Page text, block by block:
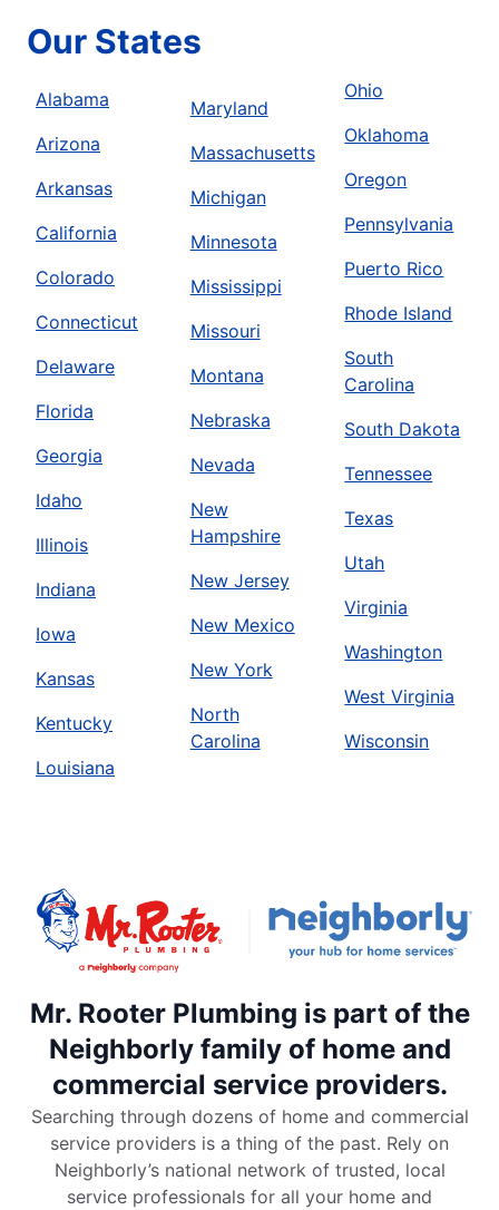
Our States
Alabama
Arizona
Arkansas
California
Colorado
Connecticut
Delaware
Florida
Georgia
Idaho
Illinois
Indiana
Iowa
Kansas
Kentucky
Louisiana
Maryland
Massachusetts
Michigan
Minnesota
Mississippi
Missouri
Montana
Nebraska
Nevada
New
Hampshire
New Jersey
New Mexico
New York
North
Carolina
Ohio
Oklahoma
Oregon
Pennsylvania
Puerto Rico
Rhode Island
South
Carolina
South Dakota
Tennessee
Texas
Utah
Virginia
Washington
West Virginia
Wisconsin
Mr. Rooter Plumbing is part of the
Neighborly family of home and
commercial service providers.
Searching through dozens of home and commercial
service providers is a thing of the past. Rely on
Neighborly’s national network of trusted, local
service professionals for all your home and